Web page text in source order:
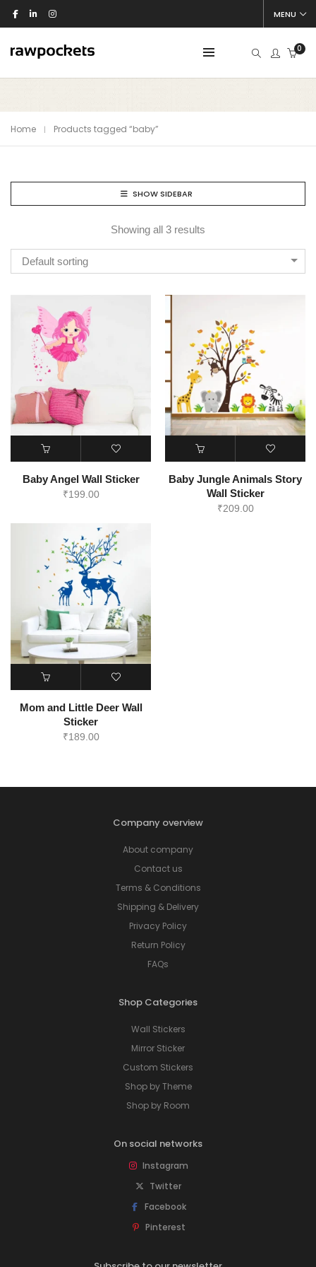
MENU
0
Home Products tagged “baby”
SHOW SIDEBAR
Showing all 3 results
Default sorting
Baby Angel Wall Sticker
₹199.00
Baby Jungle Animals Story
Wall Sticker
₹209.00
Mom and Little Deer Wall
Sticker
₹189.00
Company overview
About company
Contact us
Terms & Conditions
Shipping & Delivery
Privacy Policy
Return Policy
FAQs
Shop Categories
Wall Stickers
Mirror Sticker
Custom Stickers
Shop by Theme
Shop by Room
On social networks
Instagram
Twitter
Facebook
Pinterest